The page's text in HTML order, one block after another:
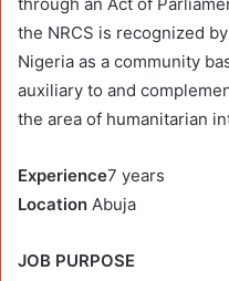
the NRCS is recognized
Nigeria as a community
auxiliary to and
the area of humanitarian
Experience7 years
Location Abuja
JOB PURPOSE